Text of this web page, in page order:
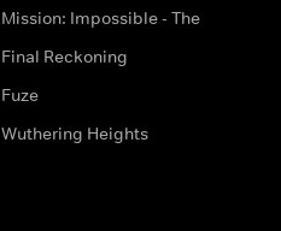
Mission: Impossible - The
Final Reckoning
Fuze
Wuthering Heights